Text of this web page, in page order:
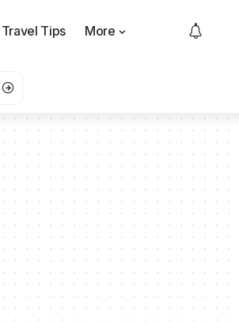
Travel Tips More